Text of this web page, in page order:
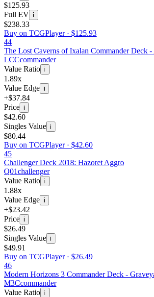
$125.93
Full EV i
$238.33
Buy on TCGPlayer · $125.93
44
The Lost Caverns of Ixalan Commander Deck
LCCcommander
Value Ratio i
1.89x
Value Edge i
+$37.84
Price i
$42.60
Singles Value i
$80.44
Buy on TCGPlayer · $42.60
45
Challenger Deck 2018: Hazoret Aggro
Q01challenger
Value Ratio i
1.88x
Value Edge i
+$23.42
Price i
$26.49
Singles Value i
$49.91
Buy on TCGPlayer · $26.49
46
Modern Horizons 3 Commander Deck -
M3Ccommander
Value Ratio i